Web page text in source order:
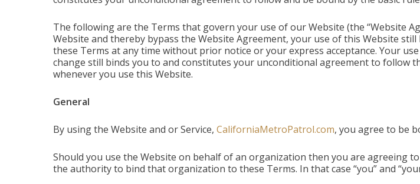
The following are the Terms that govern your use of our Website (the “Website
Website and thereby bypass the Website Agreement, your use of this Website
these Terms at any time without prior notice or your express acceptance. Your
change still binds you to and constitutes your unconditional agreement to follow
whenever you use this Website.
General
By using the Website and or Service, CaliforniaMetroPatrol.com, you agree to be
Should you use the Website on behalf of an organization then you are agreeing
the authority to bind that organization to these Terms. In that case “you” and